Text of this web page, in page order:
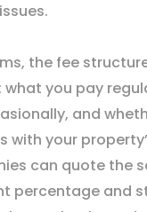
the fee
what you pay
and
with your
can quote the
percentage and